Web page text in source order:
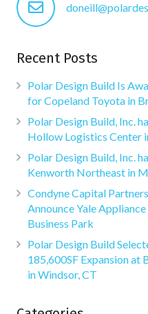
Recent Posts
Polar Design Build Is
for Copeland Toyota in
Polar Design Build, Inc.
Hollow Logistics Center
Polar Design Build, Inc.
Kenworth Northeast in
Condyne Capital
Announce Yale
Business Park
Polar Design Build
185,600SF Expansion
in Windsor, CT